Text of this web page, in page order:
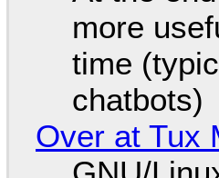
more
time
chatbots)
Over at Tux